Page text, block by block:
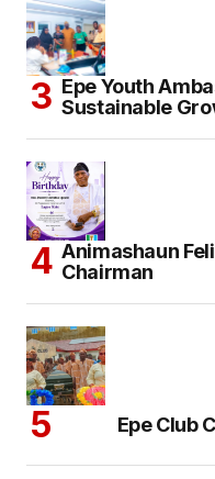
Epe Youth
Sustainable
Animashaun
Chairman
Epe Club